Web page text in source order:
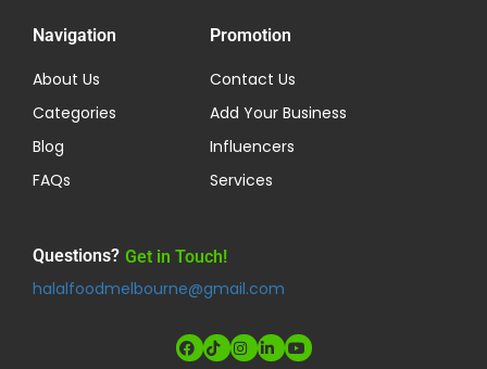
Navigation
About Us
Categories
Blog
FAQs
Promotion
Contact Us
Add Your Business
Influencers
Services
Questions? Get in Touch!
halalfoodmelbourne@gmail.com